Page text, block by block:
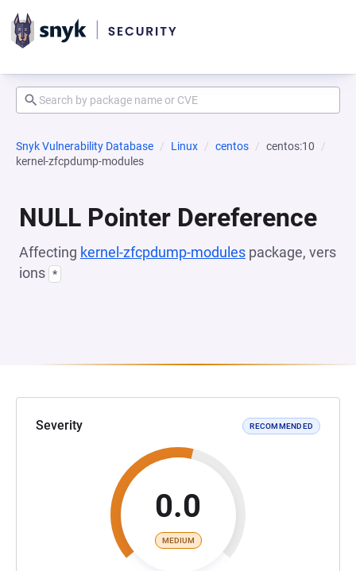
Snyk Vulnerability Database Linux centos
centos:10
kernel-zfcpdump-modules
NULL Pointer Dereference
Affecting kernel-zfcpdump-modules package, vers
ions *
Severity RECOMMENDED
0.0
MEDIUM